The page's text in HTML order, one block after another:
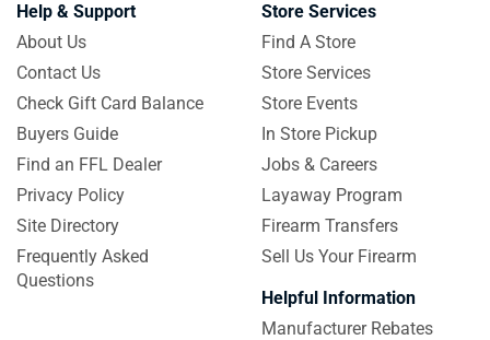
Help & Support
About Us
Contact Us
Check Gift Card Balance
Buyers Guide
Find an FFL Dealer
Privacy Policy
Site Directory
Frequently Asked
Questions
Store Services
Find A Store
Store Services
Store Events
In Store Pickup
Jobs & Careers
Layaway Program
Firearm Transfers
Sell Us Your Firearm
Helpful Information
Manufacturer Rebates